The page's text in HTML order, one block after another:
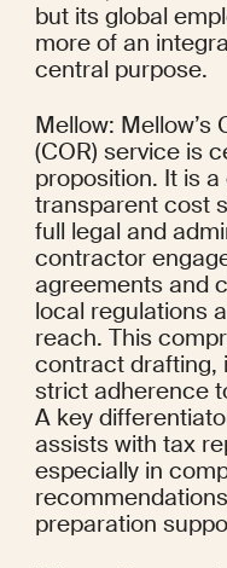
but its global
more of an
central purpose.
Mellow:
(COR) service is
proposition. It is
transparent cost
full legal and
contractor
agreements and
local regulations
reach. This
contract drafting,
strict adherence
A key
assists with tax
especially in
preparation